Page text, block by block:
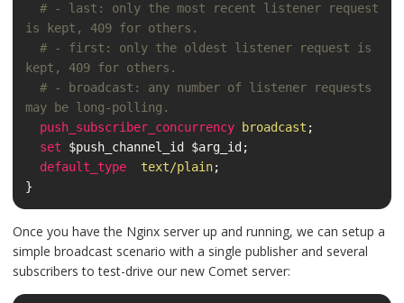
# - last: only the most recent listener request
is kept, 409 for others.
# - first: only the oldest listener request is
kept, 409 for others.
# - broadcast: any number of listener requests
may be long-polling.
push_subscriber_concurrency
broadcast ;
set
$push_channel_id $arg_id ;
default_type
text/plain;
}
Once you have the Nginx server up and running, we can setup a
simple broadcast scenario with a single publisher and several
subscribers to test-drive our new Comet server: